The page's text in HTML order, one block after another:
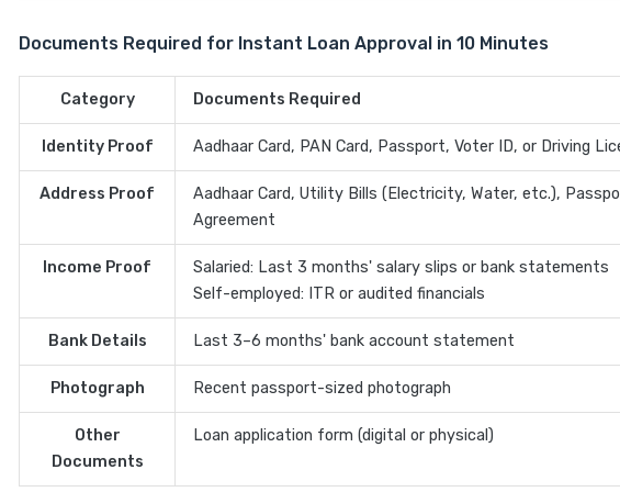
Documents Required for Instant Loan Approval in 10 Minutes
Category Documents Required
Identity Proof Aadhaar Card, PAN Card, Passport, Voter ID, or Driving
Address Proof
Aadhaar Card, Utility Bills (Electricity, Water, etc.),
Agreement
Income Proof
Salaried: Last 3 months' salary slips or bank statements
Self-employed: ITR or audited financials
Bank Details Last 3–6 months' bank account statement
Photograph Recent passport-sized photograph
Other
Documents
Loan application form (digital or physical)